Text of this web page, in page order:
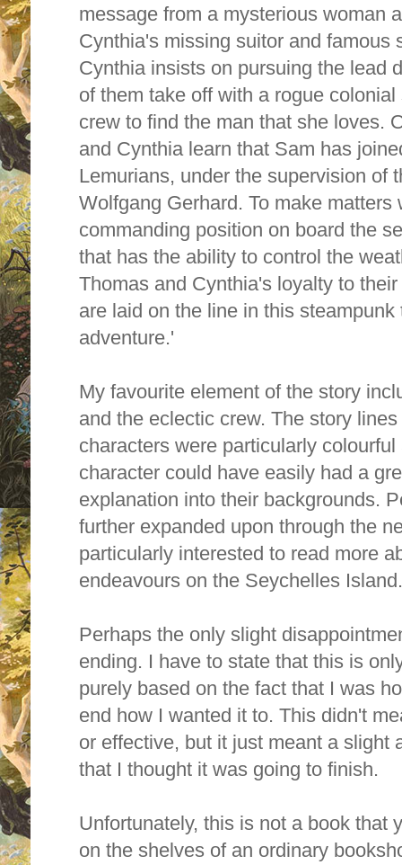
message from a mysterious woman
Cynthia's missing suitor and famous
Cynthia insists on pursuing the lead
of them take off with a rogue
crew to find the man that she loves.
and Cynthia learn that Sam has
Lemurians, under the supervision of
Wolfgang Gerhard. To make matters
commanding position on board the
that has the ability to control the
Thomas and Cynthia's loyalty to
are laid on the line in this
adventure.'
My favourite element of the story
and the eclectic crew. The story
characters were particularly
character could have easily had a
explanation into their backgrounds.
further expanded upon through the
particularly interested to read more
endeavours on the Seychelles
Perhaps the only slight
ending. I have to state that this is
purely based on the fact that I was
end how I wanted it to. This didn't
or effective, but it just meant a slight
that I thought it was going to finish.
Unfortunately, this is not a book that
on the shelves of an ordinary